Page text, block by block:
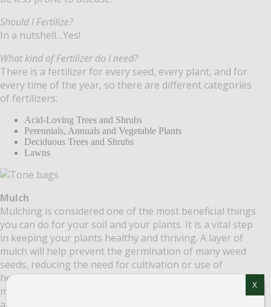
Should I Fertilize?
In a nutshell…Yes!
What kind of Fertilizer do I need?
There is a fertilizer for every seed, every plant, and for
every time of the year, so there are different categories
of fertilizers:
Acid-Loving Trees and Shrubs
Perennials, Annuals and Vegetable Plants
Deciduous Trees and Shrubs
Lawns
Mulch
Mulching is considered one of the most beneficial things
you can do for your soil and your plants. It is a vital step
in keeping your plants healthy and thriving. A layer of
mulch will help prevent the germination of many weed
seeds, reducing the need for cultivation or use of
herbicides. Over time, mulches made from organic
materials break down and increase your soil’s structure
X